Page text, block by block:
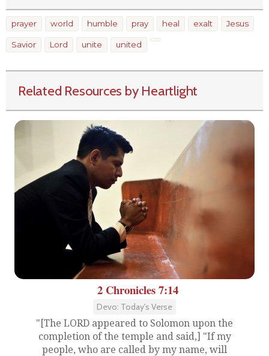
prayer world humble pray heal exalt Jesus
Savior Lord unite united
Related Resources by Heartlight
2 Chronicles 7:14
Devo: Today's Verse
"[The LORD appeared to Solomon upon the
completion of the temple and said,] "If my
people, who are called by my name, will